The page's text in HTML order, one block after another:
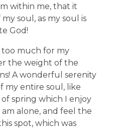
within me, that it
soul, as my soul is
God!
much for my
the weight of the
A wonderful serenity
my entire soul, like
spring which I enjoy
alone, and feel the
spot, which was